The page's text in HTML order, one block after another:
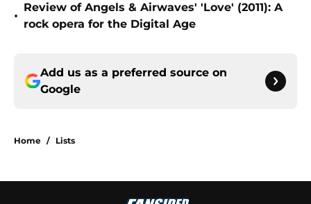
•
Review of Angels & Airwaves' 'Love' (2011): A
rock opera for the Digital Age
Add us as a preferred source on
Google
Home / Lists